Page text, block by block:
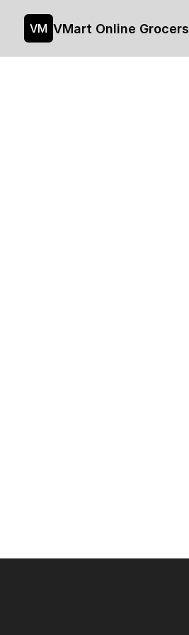
VM VMart Online Grocers